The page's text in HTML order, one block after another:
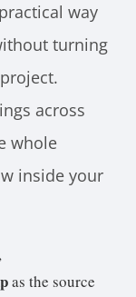
way
turning
across
whole
inside your
as the source